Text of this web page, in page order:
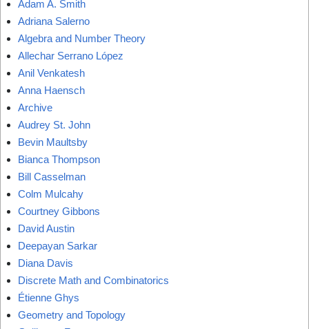
Adam A. Smith
Adriana Salerno
Algebra and Number Theory
Allechar Serrano López
Anil Venkatesh
Anna Haensch
Archive
Audrey St. John
Bevin Maultsby
Bianca Thompson
Bill Casselman
Colm Mulcahy
Courtney Gibbons
David Austin
Deepayan Sarkar
Diana Davis
Discrete Math and Combinatorics
Étienne Ghys
Geometry and Topology